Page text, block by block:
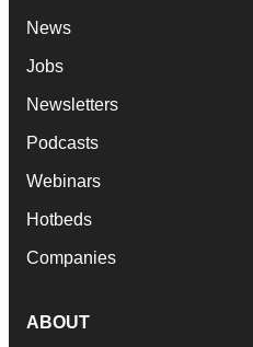
News
Jobs
Newsletters
Podcasts
Webinars
Hotbeds
Companies
ABOUT